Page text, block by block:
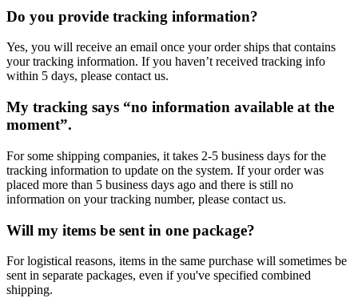
Do you provide tracking information?
Yes, you will receive an email once your order ships that contains
your tracking information. If you haven’t received tracking info
within 5 days, please contact us.
My tracking says “no information available at the
moment”.
For some shipping companies, it takes 2-5 business days for the
tracking information to update on the system. If your order was
placed more than 5 business days ago and there is still no
information on your tracking number, please contact us.
Will my items be sent in one package?
For logistical reasons, items in the same purchase will sometimes be
sent in separate packages, even if you've specified combined
shipping.